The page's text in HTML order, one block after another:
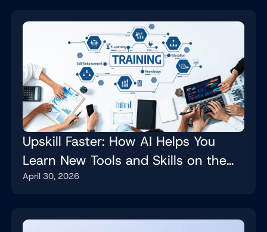
Upskill Faster: How AI Helps You
Learn New Tools and Skills on the
Job
April 30, 2026